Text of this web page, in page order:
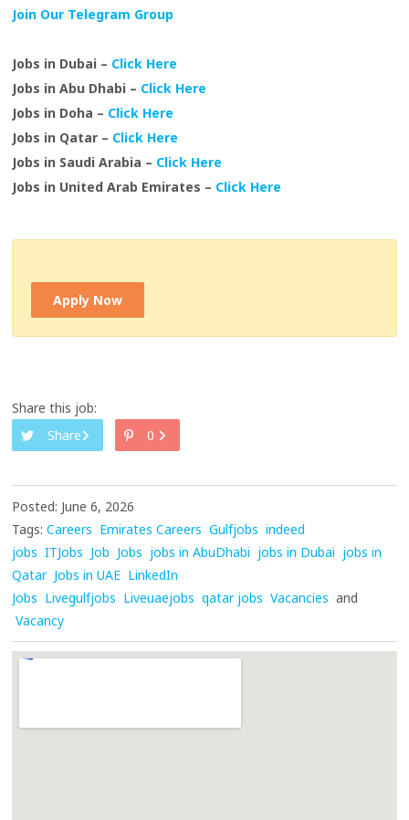
Join Our Telegram Group
Jobs in Dubai – Click Here
Jobs in Abu Dhabi – Click Here
Jobs in Doha – Click Here
Jobs in Qatar – Click Here
Jobs in Saudi Arabia – Click Here
Jobs in United Arab Emirates – Click Here
Apply Now
Share this job:
Share
0
Posted: June 6, 2026
Tags: Careers Emirates Careers Gulfjobs indeed
jobs ITJobs Job Jobs jobs in AbuDhabi jobs in Dubai jobs in
Qatar Jobs in UAE LinkedIn
Jobs Livegulfjobs Liveuaejobs qatar jobs Vacancies and
Vacancy